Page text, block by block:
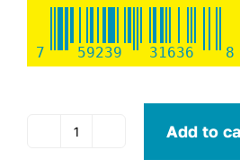
7 59239 31636 8
Old
Add to